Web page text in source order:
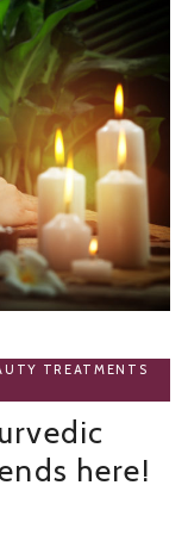
TREATMENTS
here!